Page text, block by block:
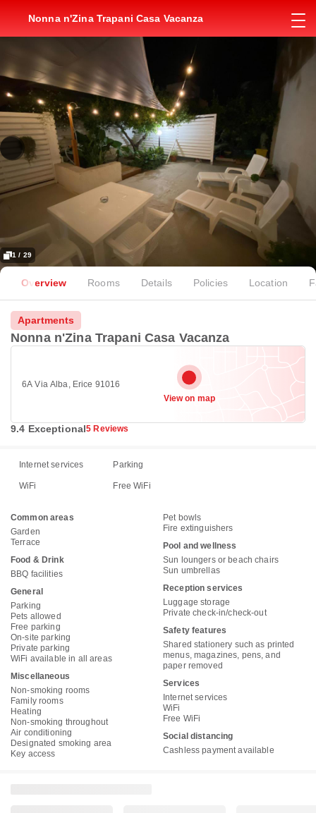
Nonna n'Zina Trapani Casa Vacanza
1 / 29
Overview Rooms Details Policies Location
Apartments
Nonna n'Zina Trapani Casa Vacanza
6A Via Alba, Erice 91016
View on map
9.4 Exceptional5 Reviews
Internet services Parking
WiFi Free WiFi
Common areas
Garden
Terrace
Food & Drink
BBQ facilities
General
Parking
Pets allowed
Free parking
On-site parking
Private parking
WiFi available in all areas
Miscellaneous
Non-smoking rooms
Family rooms
Heating
Non-smoking throughout
Air conditioning
Designated smoking area
Key access
Pet bowls
Fire extinguishers
Pool and wellness
Sun loungers or beach chairs
Sun umbrellas
Reception services
Luggage storage
Private check-in/check-out
Safety features
Shared stationery such as printed
menus, magazines, pens, and
paper removed
Services
Internet services
WiFi
Free WiFi
Social distancing
Cashless payment available